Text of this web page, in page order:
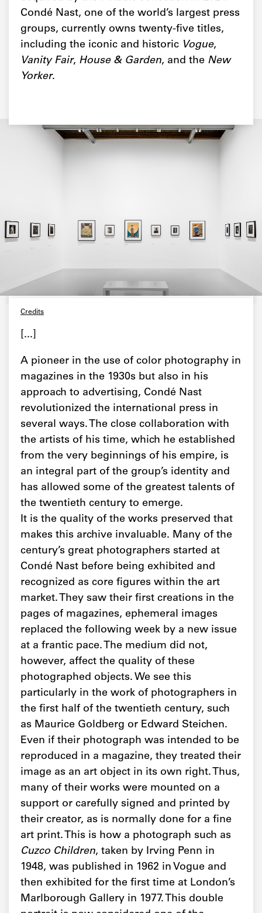
Condé Nast, one of the world’s largest press
groups, currently owns twenty-five titles,
including the iconic and historic Vogue,
Vanity Fair, House & Garden, and the New
Yorker.
Credits
[...]
A pioneer in the use of color photography in
magazines in the 1930s but also in his
approach to advertising, Condé Nast
revolutionized the international press in
several ways. The close collaboration with
the artists of his time, which he established
from the very beginnings of his empire, is
an integral part of the group’s identity and
has allowed some of the greatest talents of
the twentieth century to emerge.
It is the quality of the works preserved that
makes this archive invaluable. Many of the
century’s great photographers started at
Condé Nast before being exhibited and
recognized as core figures within the art
market. They saw their first creations in the
pages of magazines, ephemeral images
replaced the following week by a new issue
at a frantic pace. The medium did not,
however, affect the quality of these
photographed objects. We see this
particularly in the work of photographers in
the first half of the twentieth century, such
as Maurice Goldberg or Edward Steichen.
Even if their photograph was intended to be
reproduced in a magazine, they treated their
image as an art object in its own right. Thus,
many of their works were mounted on a
support or carefully signed and printed by
their creator, as is normally done for a fine
art print. This is how a photograph such as
Cuzco Children, taken by Irving Penn in
1948, was published in 1962 in Vogue and
then exhibited for the first time at London’s
Marlborough Gallery in 1977. This double